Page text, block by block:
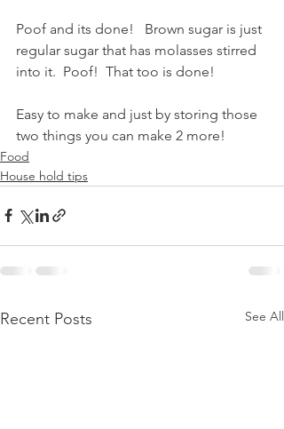
Poof and its done!   Brown sugar is just
regular sugar that has molasses stirred
into it.  Poof!  That too is done!
Easy to make and just by storing those
two things you can make 2 more!
Food
House hold tips
Recent Posts See All